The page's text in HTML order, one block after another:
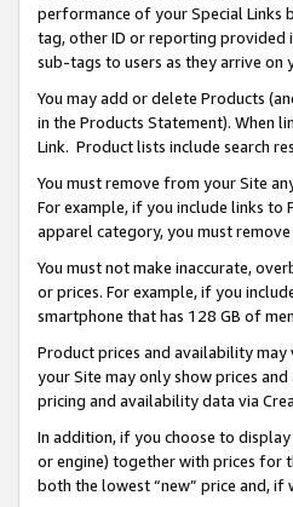
performance of your Special Links
tag, other ID or reporting provided
sub-tags to users as they arrive on
You may add or delete Products
in the Products Statement). When
Link. Product lists include search
You must remove from your Site
For example, if you include links to
apparel category, you must
You must not make inaccurate,
or prices. For example, if you
smartphone that has 128 GB of
Product prices and availability
your Site may only show prices
pricing and availability data via
In addition, if you choose to
or engine) together with prices for
both the lowest “new” price and,